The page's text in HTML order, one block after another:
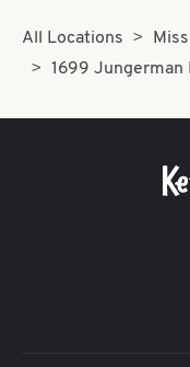
All Locations
1699 Jungerman